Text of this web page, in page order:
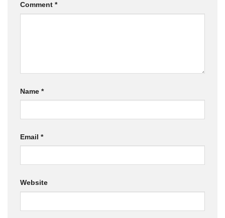
Comment *
Name *
Email *
Website